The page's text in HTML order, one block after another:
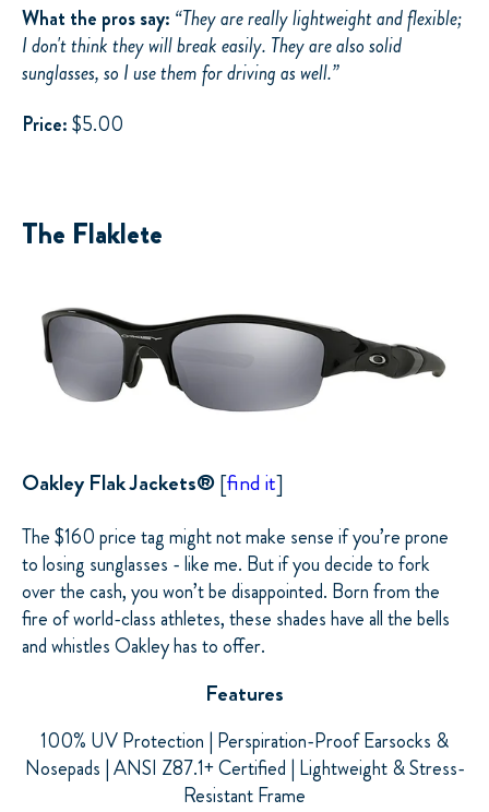
What the pros say: “They are really lightweight and flexible;
I don't think they will break easily. They are also solid
sunglasses, so I use them for driving as well.”
Price:$5.00
The Flaklete
Oakley Flak Jackets®[find it]
The $160 price tag might not make sense if you’re prone
to losing sunglasses - like me. But if you decide to fork
over the cash, you won’t be disappointed. Born from the
fire of world-class athletes, these shades have all the bells
and whistles Oakley has to offer.
Features
100% UV Protection | Perspiration-Proof Earsocks &
Nosepads | ANSI Z87.1+ Certified | Lightweight & Stress-
Resistant Frame